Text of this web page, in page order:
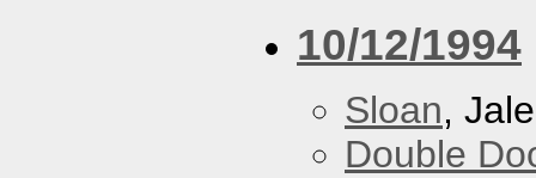
10/12/1994
Sloan, Jale
Double